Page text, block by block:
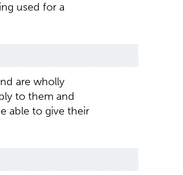
used for a
are wholly
to them and
able to give their